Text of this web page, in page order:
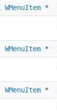
WMenuItem *
WMenuItem *
WMenuItem *